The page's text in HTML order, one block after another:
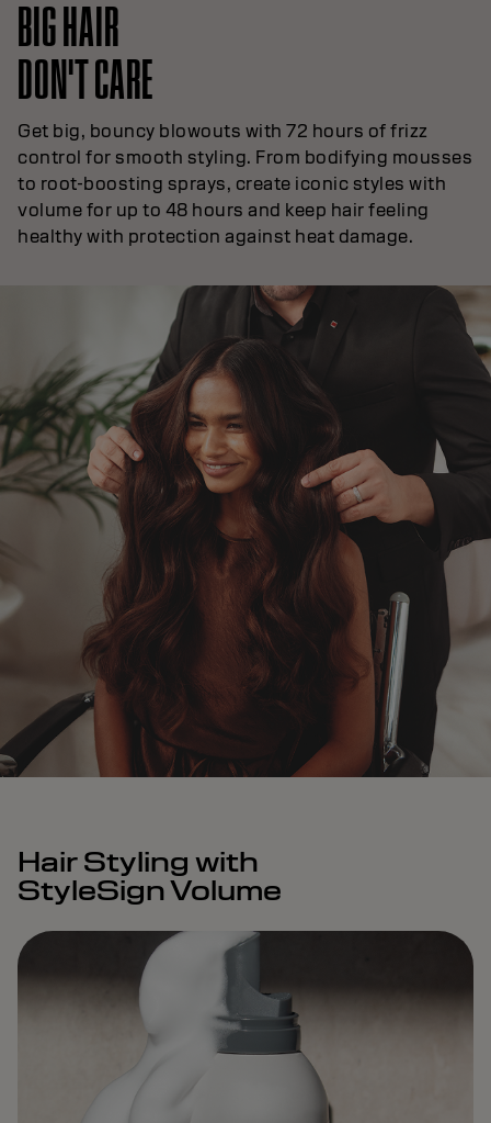
BIG HAIR
DON'T CARE
Get big, bouncy blowouts with 72 hours of frizz
control for smooth styling. From bodifying mousses
to root-boosting sprays, create iconic styles with
volume for up to 48 hours and keep hair feeling
healthy with protection against heat damage.
Hair Styling with
StyleSign Volume